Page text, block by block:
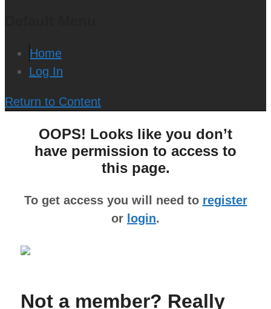
Home
Log In
Return to Content
OOPS! Looks like you don’t
have permission to access to
this page.
To get access you will need to register
or login.
Not a member? Really